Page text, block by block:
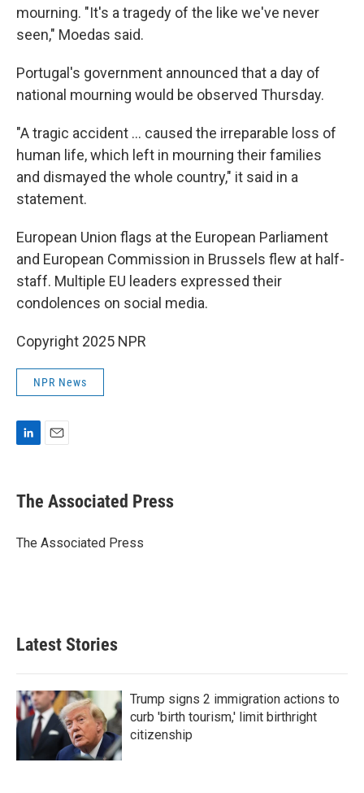
mourning. "It's a tragedy of the like we've never
seen," Moedas said.
Portugal's government announced that a day of
national mourning would be observed Thursday.
"A tragic accident … caused the irreparable loss of
human life, which left in mourning their families
and dismayed the whole country," it said in a
statement.
European Union flags at the European Parliament
and European Commission in Brussels flew at half-
staff. Multiple EU leaders expressed their
condolences on social media.
Copyright 2025 NPR
NPR News
k
e
I
The Associated Press
The Associated Press
Latest Stories
Trump signs 2 immigration actions to
curb 'birth tourism,' limit birthright
citizenship